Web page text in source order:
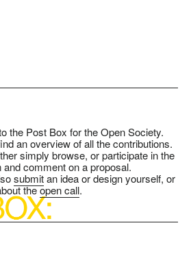
the Post Box for the Open Society.
an overview of all the contributions.
simply browse, or participate in the
comment on a proposal.
submitan idea or design yourself, or
theopen call.